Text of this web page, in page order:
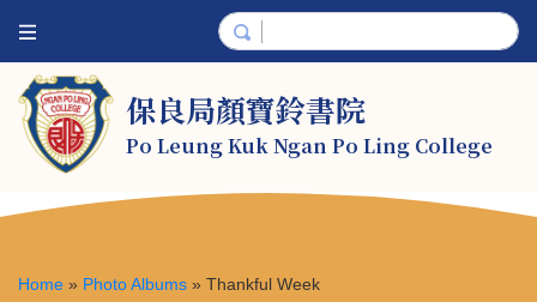
保良局顏寶鈴書院
Po Leung Kuk Ngan Po Ling College
Home » Photo Albums » Thankful Week